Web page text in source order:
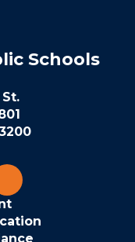
Schools